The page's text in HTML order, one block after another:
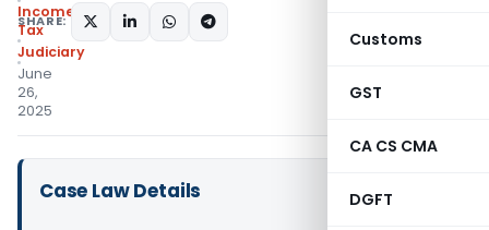
Customs
GST
CA CS CMA
DGFT
Income
Tax
Judiciary
June
26,
2025
SHARE:
Case Law Details